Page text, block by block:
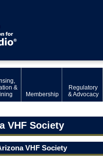
&
Membership
Regulatory
& Advocacy
VHF Society
VHF Society